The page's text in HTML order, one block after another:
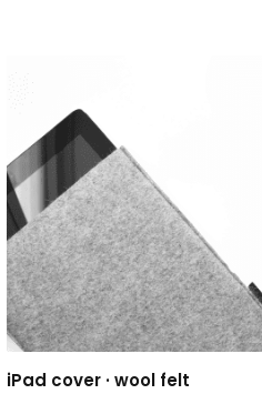
iPad cover · wool felt